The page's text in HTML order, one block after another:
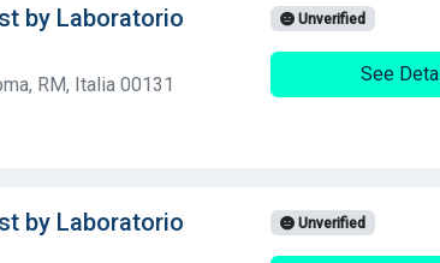
by Laboratorio
RM, Italia 00131
Unverified
See
by Laboratorio
Unverified